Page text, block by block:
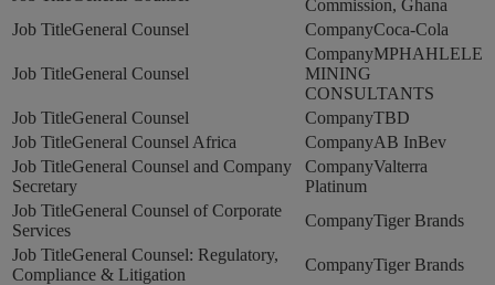
Commission, Ghana
General Counsel
Coca-Cola
General Counsel
MPHAHLELE
MINING
CONSULTANTS
General Counsel
TBD
General Counsel Africa
AB InBev
General Counsel and Company
Secretary
Valterra
Platinum
General Counsel of Corporate
Services
Tiger Brands
General Counsel: Regulatory,
Compliance & Litigation
Tiger Brands